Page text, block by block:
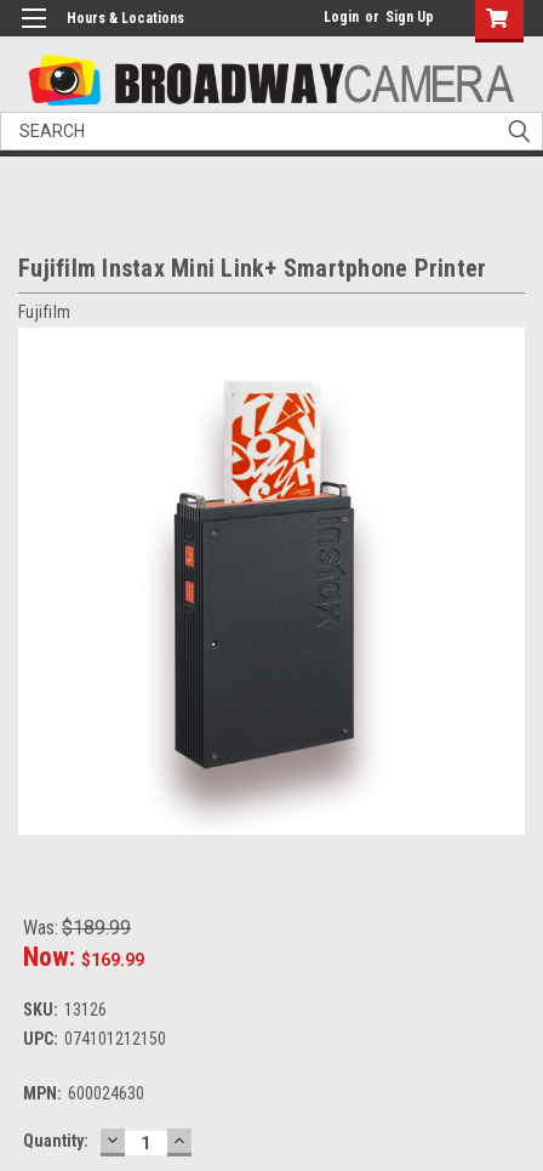
Hours & Locations Login or Sign Up
Search
Fujifilm Instax Mini Link+ Smartphone Printer
Fujifilm
Was: $189.99
Now: $169.99
SKU: 13126
UPC: 074101212150
MPN: 600024630
Current
Quantity: DECREASE
QUANTITY:
INCREASE
QUANTITY: